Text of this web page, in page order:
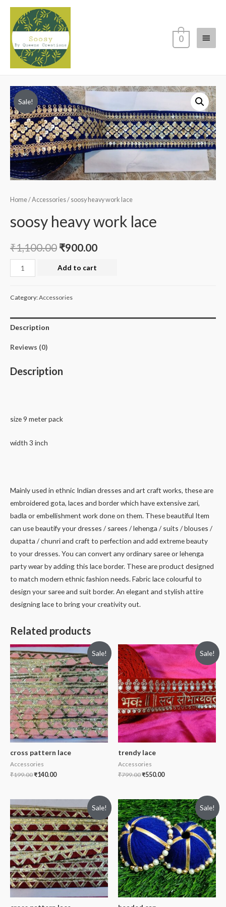
Main
0
Sale!
Home/Accessories/ soosy heavy work lace
soosy heavy work lace
₹1,100.00 ₹900.00
soosy
heavy
quantity
Add to cart
Category:Accessories
Description
Reviews (0)
Description
size 9 meter pack
width 3 inch
Mainly used in ethnic Indian dresses and art craft works, these are
embroidered gota, laces and border which have extensive zari,
badla or embellishment work done on them. These beautiful Item
can use beautify your dresses / sarees / lehenga / suits / blouses /
dupatta / chunri and craft to perfection and add extreme beauty
to your dresses. You can convert any ordinary saree or lehenga
party wear by adding this lace border. These are product designed
to match modern ethnic fashion needs. Fabric lace colourful to
design your saree and suit border. An elegant and stylish attire
designing lace to bring your creativity out.
Related products
Sale!
cross pattern lace
Accessories
₹199.00₹140.00
Sale!
trendy lace
Accessories
₹799.00₹550.00
Sale! Sale!